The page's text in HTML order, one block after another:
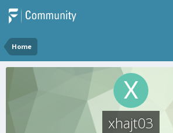
Home
xhajt03